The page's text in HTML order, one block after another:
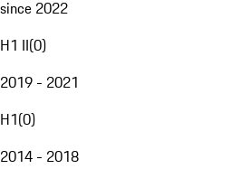
since 2022
H1 II(0)
2019 - 2021
H1(0)
2014 - 2018